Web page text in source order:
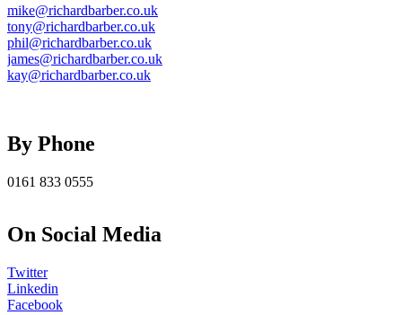
mike@richardbarber.co.uk
tony@richardbarber.co.uk
phil@richardbarber.co.uk
james@richardbarber.co.uk
kay@richardbarber.co.uk
By Phone
0161 833 0555
On Social Media
Twitter
Linkedin
Facebook